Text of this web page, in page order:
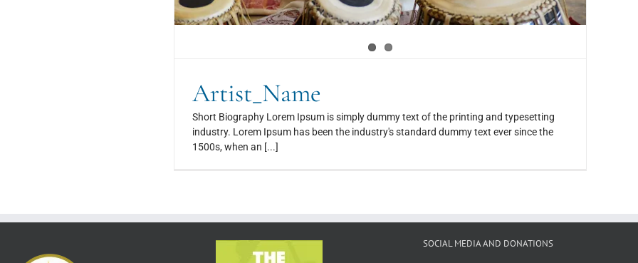
Artist_Name
Short Biography Lorem Ipsum is simply dummy text of the printing and typesetting
industry. Lorem Ipsum has been the industry's standard dummy text ever since the
1500s, when an [...]
SOCIAL MEDIA AND DONATIONS